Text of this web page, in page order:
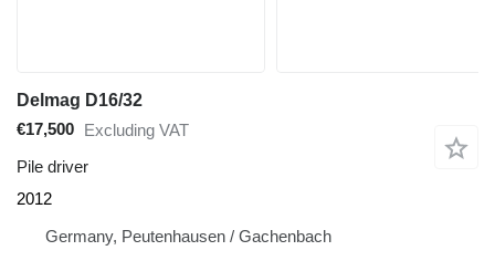
Delmag D16/32
€17,500 Excluding VAT
Pile driver
2012
Germany, Peutenhausen / Gachenbach